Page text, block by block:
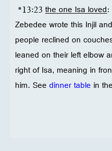
*13:23 the one Isa loved:
Zebedee wrote this Injil
people reclined on
leaned on their left elbow
right of Isa, meaning in
him. See dinner table in